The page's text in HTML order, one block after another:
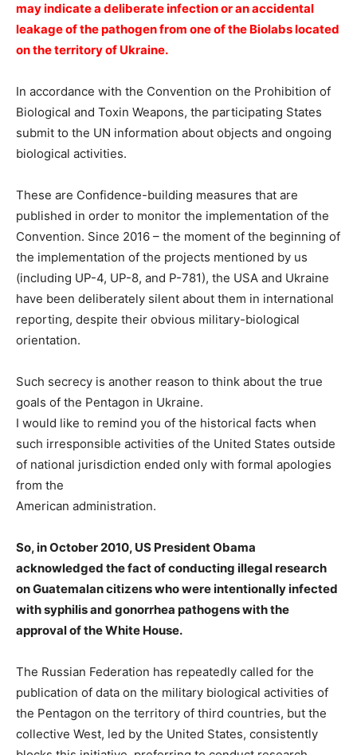
may indicate a deliberate infection or an accidental
leakage of the pathogen from one of the Biolabs located
on the territory of Ukraine.
In accordance with the Convention on the Prohibition of
Biological and Toxin Weapons, the participating States
submit to the UN information about objects and ongoing
biological activities.
These are Confidence-building measures that are
published in order to monitor the implementation of the
Convention. Since 2016 – the moment of the beginning of
the implementation of the projects mentioned by us
(including UP-4, UP-8, and P-781), the USA and Ukraine
have been deliberately silent about them in international
reporting, despite their obvious military-biological
orientation.
Such secrecy is another reason to think about the true
goals of the Pentagon in Ukraine.
I would like to remind you of the historical facts when
such irresponsible activities of the United States outside
of national jurisdiction ended only with formal apologies
from the
American administration.
So, in October 2010, US President Obama
acknowledged the fact of conducting illegal research
on Guatemalan citizens who were intentionally infected
with syphilis and gonorrhea pathogens with the
approval of the White House.
The Russian Federation has repeatedly called for the
publication of data on the military biological activities of
the Pentagon on the territory of third countries, but the
collective West, led by the United States, consistently